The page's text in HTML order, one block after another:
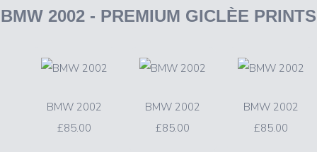
BMW 2002 - PREMIUM GICLÈE PRINTS
BMW 2002
£85.00
BMW 2002
£85.00
BMW 2002
£85.00